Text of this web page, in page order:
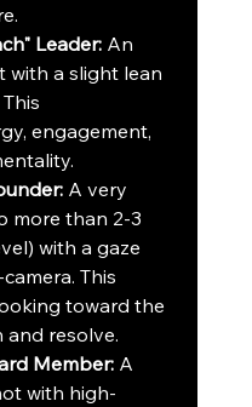
Leader: An
with a slight lean
engagement,
A very
more than 2-3
with a gaze
This
toward the
resolve.
Member: A
with high-